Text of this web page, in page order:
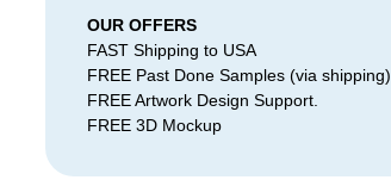
OUR OFFERS
FAST Shipping to USA
FREE Past Done Samples (via shipping)
FREE Artwork Design Support.
FREE 3D Mockup